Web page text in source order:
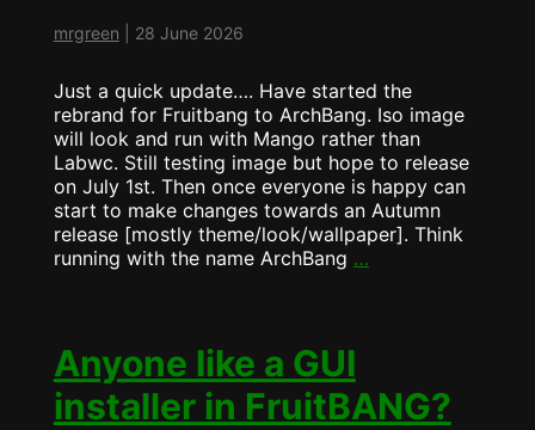
mrgreen 28 June 2026
Just a quick update…. Have started the
rebrand for Fruitbang to ArchBang. Iso image
will look and run with Mango rather than
Labwc. Still testing image but hope to release
on July 1st. Then once everyone is happy can
start to make changes towards an Autumn
release [mostly theme/look/wallpaper]. Think
running with the name ArchBang …Fruitbang
Anyone like a GUI
installer in FruitBANG?